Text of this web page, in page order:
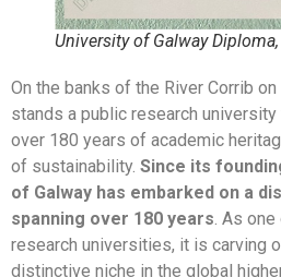
University of Galway
On the banks of the River Corrib
stands a public research
over 180 years of academic
of sustainability. Since its
of Galway has embarked on a
spanning over 180 years. As one
research universities, it is carving
distinctive niche in the global